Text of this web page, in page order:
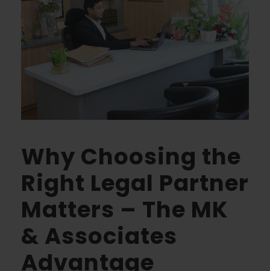
Why Choosing the
Right Legal Partner
Matters – The MK
& Associates
Advantage